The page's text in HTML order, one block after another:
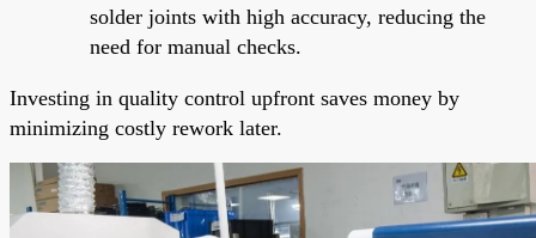
solder joints with high accuracy, reducing the
need for manual checks.
Investing in quality control upfront saves money by
minimizing costly rework later.